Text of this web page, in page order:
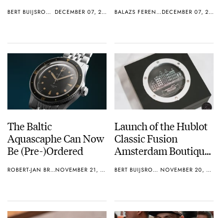
BERT BUIJSROGGE DECEMBER 07, 2018 BALAZS FERENCZI DECEMBER 07, 2018
The Baltic
Aquascaphe Can Now
Be (Pre-)Ordered
ROBERT-JAN BROER NOVEMBER 21, 2018
Launch of the Hublot
Classic Fusion
Amsterdam Boutique
BERT BUIJSROGGE NOVEMBER 20, 2018